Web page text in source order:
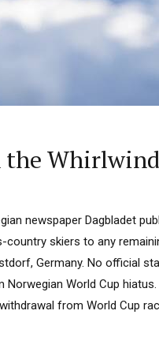
newspaper Dagbladet
country skiers to any
Germany. No official
Norwegian World Cup
from World Cup